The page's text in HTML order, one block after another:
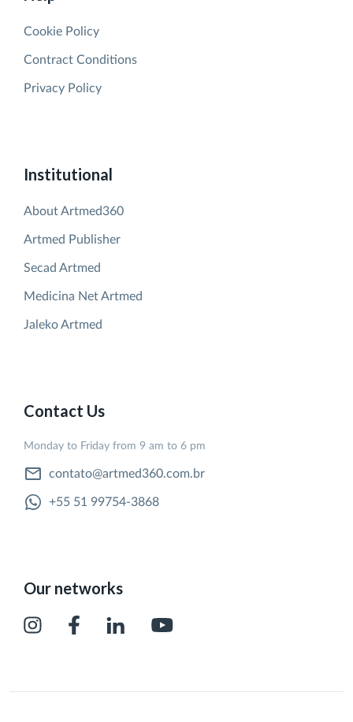
Institutional
About Artmed360
Artmed Publisher
Secad Artmed
Medicina Net Artmed
Jaleko Artmed
Cookie Policy
Contract Conditions
Privacy Policy
Contact Us
Monday to Friday from 9 am to 6 pm
contato@artmed360.com.br
+55 51 99754-3868
Our networks